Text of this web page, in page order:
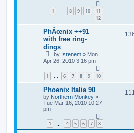
1 8 9 10
11
12
PhÂœnix ++91
with free ring-
dings
by Istenem » Mon
Apr 26, 2010 3:16 pm
1 … 6 7 8 9 10
Phoenix Italia 90
by Northern Monkey »
Tue Mar 16, 2010 10:27
pm
1 4 5 6 7 8
111